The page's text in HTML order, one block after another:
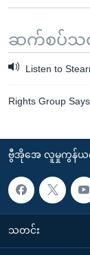
ဆက်စပ်သတ
Listen to
Rights Group
ဗွီအိုအေ လူမှုကွန်ယက်
သတင်း